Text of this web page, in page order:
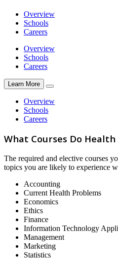
Overview
Schools
Careers
Overview
Schools
Careers
Learn More
Overview
Schools
Careers
What Courses Do
The required and elective courses
topics you are likely to experience
Accounting
Current Health Problems
Economics
Ethics
Finance
Information Technology
Management
Marketing
Statistics